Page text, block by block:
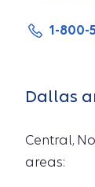
1-800-
Dallas
Central,
areas: